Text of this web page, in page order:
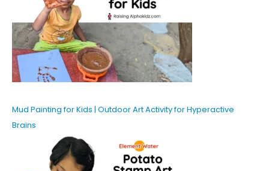
Mud Painting for Kids | Outdoor Art Activity for Hyperactive
Brains